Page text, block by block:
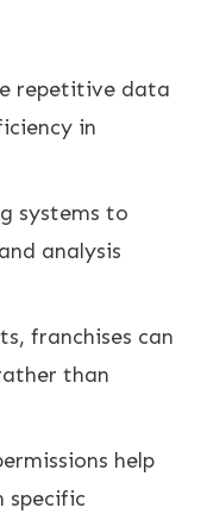
repetitive data
in
systems to
analysis
franchises can
than
help
specific